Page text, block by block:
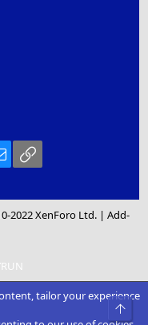
Email
2022 XenForo Ltd. |Add-
tailor your experience
Top